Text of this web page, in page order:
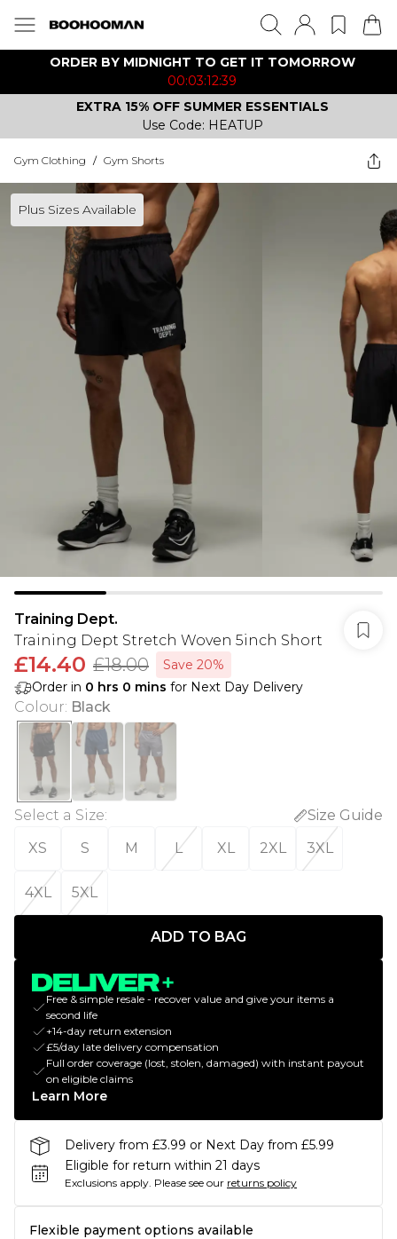
ORDER BY MIDNIGHT TO GET IT TOMORROW
00:03:12:39
EXTRA 15% OFF SUMMER ESSENTIALS
Use Code: HEATUP
Gym Clothing / Gym Shorts
Plus Sizes Available
Training Dept.
Training Dept Stretch Woven 5inch Short
£14.40 £18.00
Save 20%
Order in 0 hrs 0 mins for Next Day Delivery
Colour: Black
Select a Size:
Size Guide
XS
S M L XL 2XL 3XL
4XL 5XL
ADD TO BAG
Free & simple resale - recover value and give your items a
second life
+14-day return extension
£5/day late delivery compensation
Full order coverage (lost, stolen, damaged) with instant payout
on eligible claims
Learn More
Delivery from £3.99 or Next Day from £5.99
Eligible for return within 21 days
Exclusions apply. Please see our returns policy
Flexible payment options available